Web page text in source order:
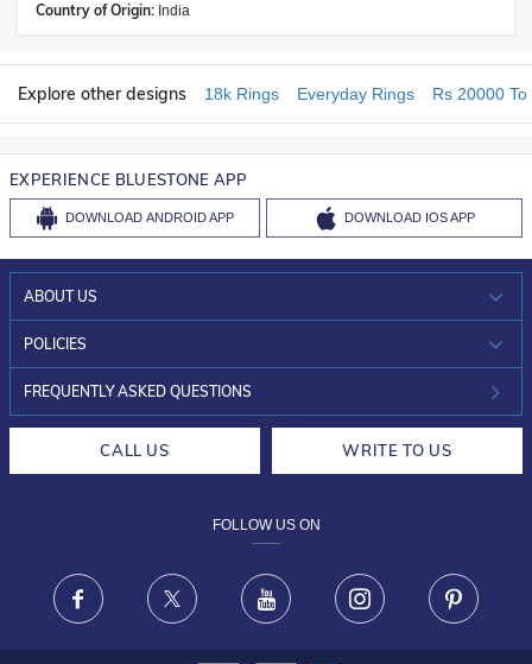
Country of Origin: India
Explore other designs 18k Rings Everyday Rings Rs 20000
EXPERIENCE BLUESTONE APP
DOWNLOAD ANDROID APP DOWNLOAD IOS APP
ABOUT US
WHO WE ARE?
INVESTOR RELATIONS
POLICIES
30-DAY RETURNS
FRAUD WARNING DISCLAIMER
FREQUENTLY ASKED QUESTIONS
CALL US WRITE TO US
FOLLOW US ON
Facebook X Youtube Instagram